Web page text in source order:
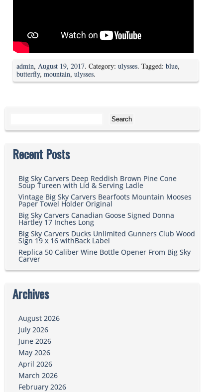
admin, August 19, 2017. Category: ulysses. Tagged: blue,
butterfly, mountain, ulysses.
Recent Posts
Big Sky Carvers Deep Reddish Brown Pine Cone
Soup Tureen with Lid & Serving Ladle
Vintage Big Sky Carvers Bearfoots Mountain Mooses
Paper Towel Holder Original
Big Sky Carvers Canadian Goose Signed Donna
Hartley 17 Inches Long
Big Sky Carvers Ducks Unlimited Gunners Club Wood
Sign 19 x 16 withBack Label
Replica 50 Caliber Wine Bottle Opener From Big Sky
Carver
Archives
August 2026
July 2026
June 2026
May 2026
April 2026
March 2026
February 2026